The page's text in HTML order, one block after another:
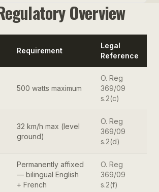
Overview
Requirement
Legal
Reference
500 watts maximum
O. Reg
369/09
s.2(c)
32 km/h max (level
ground)
O. Reg
369/09
s.2(d)
Permanently affixed
— bilingual English
+ French
O. Reg
369/09
s.2(f)